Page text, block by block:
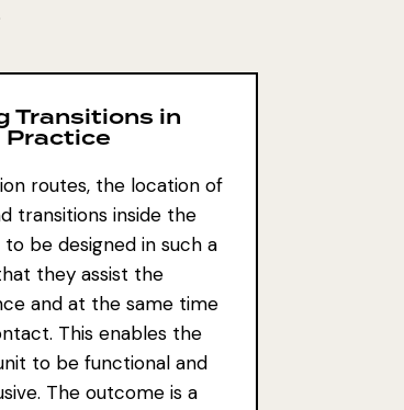
Transitions in
Practice
routes, the location of
transitions inside the
to be designed in such a
they assist the
and at the same time
This enables the
to be functional and
The outcome is a